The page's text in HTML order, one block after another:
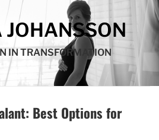
IN TRANSFORMATION
Best Options for